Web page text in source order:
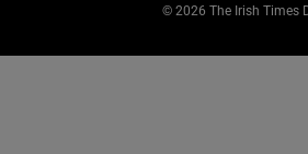
© 2026 The Irish Times